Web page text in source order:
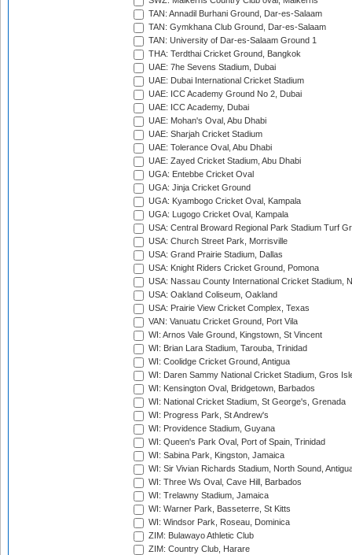
TAN: Annadil Burhani Ground, Dar-es-Salaam
TAN: Gymkhana Club Ground, Dar-es-Salaam
TAN: University of Dar-es-Salaam Ground 1
THA: Terdthai Cricket Ground, Bangkok
UAE: 7he Sevens Stadium, Dubai
UAE: Dubai International Cricket Stadium
UAE: ICC Academy Ground No 2, Dubai
UAE: ICC Academy, Dubai
UAE: Mohan's Oval, Abu Dhabi
UAE: Sharjah Cricket Stadium
UAE: Tolerance Oval, Abu Dhabi
UAE: Zayed Cricket Stadium, Abu Dhabi
UGA: Entebbe Cricket Oval
UGA: Jinja Cricket Ground
UGA: Kyambogo Cricket Oval, Kampala
UGA: Lugogo Cricket Oval, Kampala
USA: Central Broward Regional Park Stadium Turf
USA: Church Street Park, Morrisville
USA: Grand Prairie Stadium, Dallas
USA: Knight Riders Cricket Ground, Pomona
USA: Nassau County International Cricket Stadium,
USA: Oakland Coliseum, Oakland
USA: Prairie View Cricket Complex, Texas
VAN: Vanuatu Cricket Ground, Port Vila
WI: Arnos Vale Ground, Kingstown, St Vincent
WI: Brian Lara Stadium, Tarouba, Trinidad
WI: Coolidge Cricket Ground, Antigua
WI: Daren Sammy National Cricket Stadium, Gros
WI: Kensington Oval, Bridgetown, Barbados
WI: National Cricket Stadium, St George's, Grenada
WI: Progress Park, St Andrew's
WI: Providence Stadium, Guyana
WI: Queen's Park Oval, Port of Spain, Trinidad
WI: Sabina Park, Kingston, Jamaica
WI: Sir Vivian Richards Stadium, North Sound,
WI: Three Ws Oval, Cave Hill, Barbados
WI: Trelawny Stadium, Jamaica
WI: Warner Park, Basseterre, St Kitts
WI: Windsor Park, Roseau, Dominica
ZIM: Bulawayo Athletic Club
ZIM: Country Club, Harare